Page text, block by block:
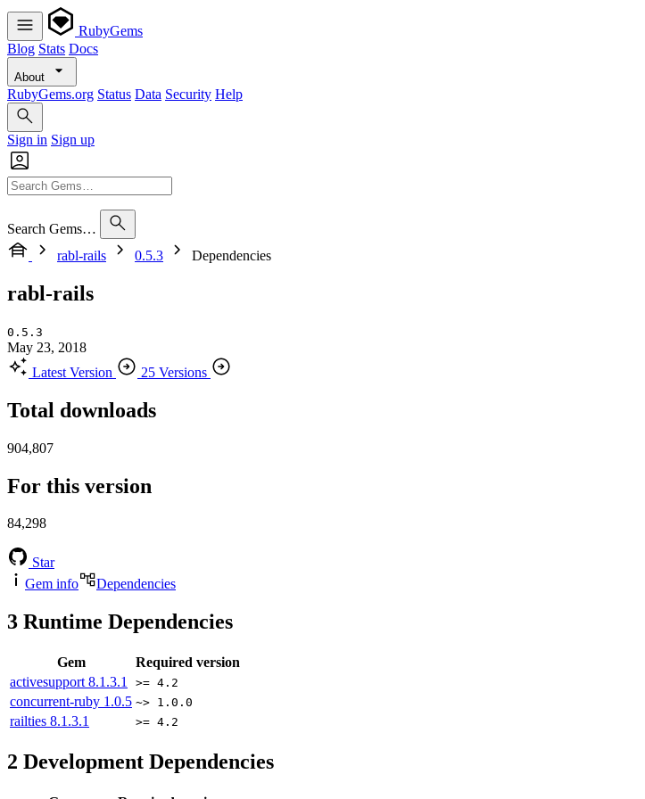
RubyGems
Blog Stats Docs
About
RubyGems.org Status Data Security Help
Sign in Sign up
Search Gems…
rabl-rails
0.5.3 Dependencies
rabl-rails
0.5.3
May 23, 2018
Latest Version
25 Versions
Total downloads
904,807
For this version
84,298
Star
Gem info
Dependencies
3 Runtime Dependencies
Gem
Required version
activesupport 8.1.3.1 >= 4.2
concurrent-ruby 1.0.5 ~> 1.0.0
railties 8.1.3.1 >= 4.2
2 Development Dependencies